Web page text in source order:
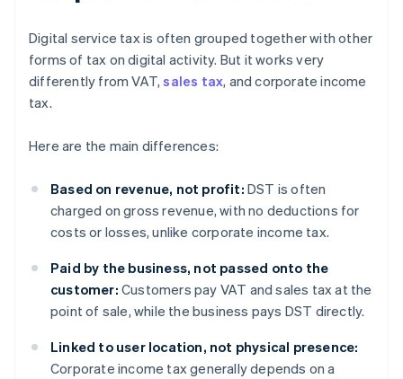
Digital service tax is often grouped together with other
forms of tax on digital activity. But it works very
differently from VAT,sales tax, and corporate income
tax.
Here are the main differences:
Based on revenue, not profit: DST is often
charged on gross revenue, with no deductions for
costs or losses, unlike corporate income tax.
Paid by the business, not passed onto the
customer: Customers pay VAT and sales tax at the
point of sale, while the business pays DST directly.
Linked to user location, not physical presence:
Corporate income tax generally depends on a